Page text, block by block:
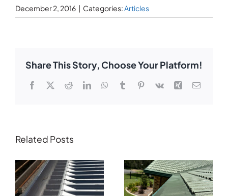
December 2, 2016 | Categories:Articles
Share This Story, Choose Your Platform!
Facebook
X RedditLinkedInWhatsApp
TumblrPinterest
Vk Xing Email
Related Posts